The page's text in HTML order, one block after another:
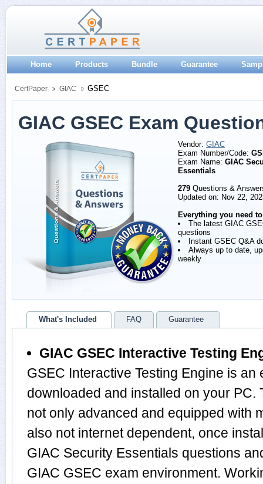
Home Products Bundle Guarantee
CertPaper GIAC GSEC
GIAC GSEC Exam
Vendor: GIAC
Exam Number/Code:
Exam Name: GIAC
Essentials
279 Questions &
Updated on: Nov 22,
Everything you need
The latest GIAC
questions
Instant GSEC Q&A
Always up to date,
weekly
What's Included FAQ Guarantee
GIAC GSEC Interactive Testing
GSEC Interactive Testing Engine is an
downloaded and installed on your PC.
not only advanced and equipped with
also not internet dependent, once
GIAC Security Essentials questions
GIAC GSEC exam environment.